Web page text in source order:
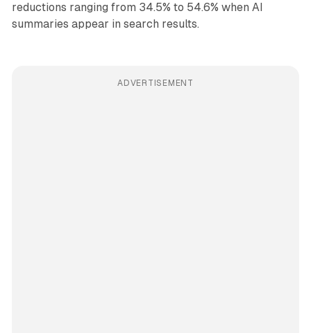
reductions ranging from 34.5% to 54.6% when AI
summaries appear in search results.
ADVERTISEMENT